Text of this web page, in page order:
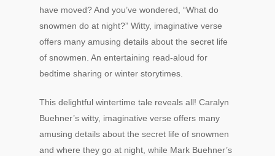
have moved? And you’ve wondered, “What do
snowmen do at night?” Witty, imaginative verse
offers many amusing details about the secret life
of snowmen. An entertaining read-aloud for
bedtime sharing or winter storytimes.
This delightful wintertime tale reveals all! Caralyn
Buehner’s witty, imaginative verse offers many
amusing details about the secret life of snowmen
and where they go at night, while Mark Buehner’s